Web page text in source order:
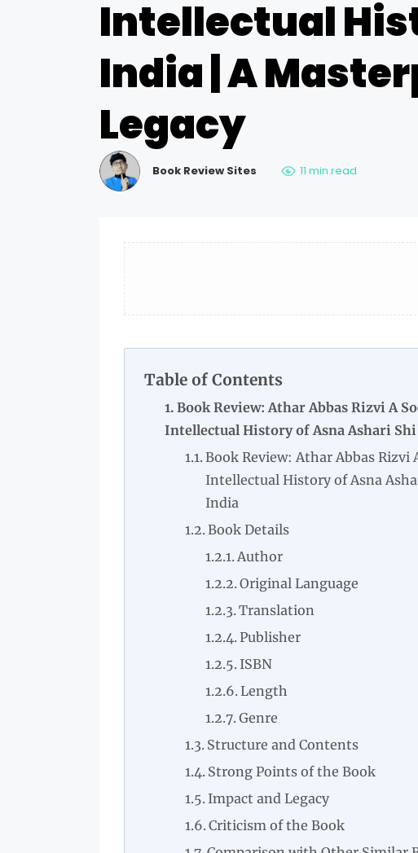
Intellectual
India | A
Legacy
Book Review Sites 11 min read
Table of Contents
Book Review: Athar Abbas Rizvi A
Intellectual History of Asna Ashari
Book Review: Athar Abbas Rizvi
Intellectual History of Asna
India
Book Details
Author
Original Language
Translation
Publisher
ISBN
Length
Genre
Structure and Contents
Strong Points of the Book
Impact and Legacy
Criticism of the Book